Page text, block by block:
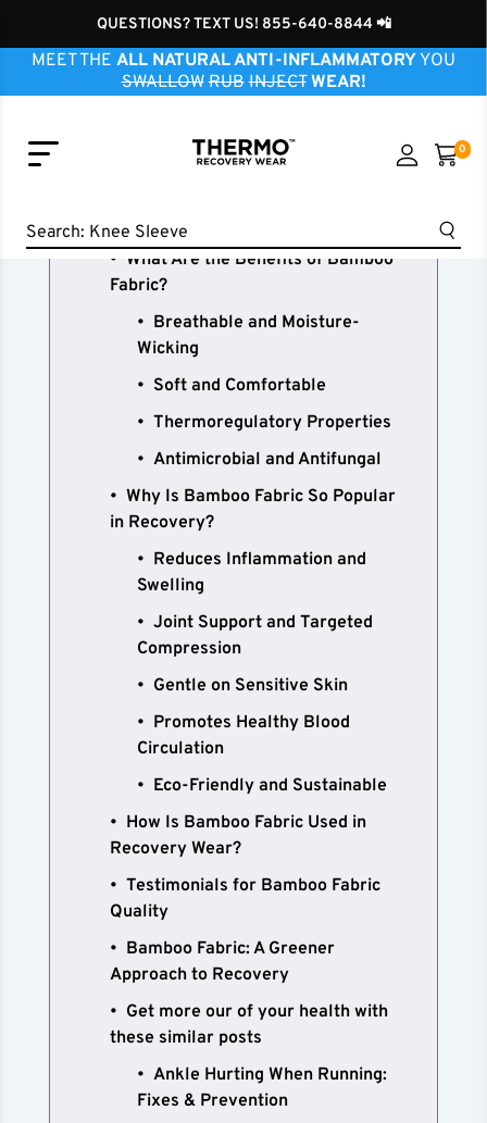
QUESTIONS? TEXT US! 855-640-8844 📲
MEET THE ALL NATURAL ANTI-INFLAMMATORY YOU
SWALLOW RUB INJECT WEAR!
0
Search:
Knee Sleeve
Ankle Sleeve
Shoulder Sleeve
Hip Brace
Recovery? It definitely can!
What Are the Benefits of Bamboo
Fabric?
Breathable and Moisture-
Wicking
Soft and Comfortable
Thermoregulatory Properties
Antimicrobial and Antifungal
Why Is Bamboo Fabric So Popular
in Recovery?
Reduces Inflammation and
Swelling
Joint Support and Targeted
Compression
Gentle on Sensitive Skin
Promotes Healthy Blood
Circulation
Eco-Friendly and Sustainable
How Is Bamboo Fabric Used in
Recovery Wear?
Testimonials for Bamboo Fabric
Quality
Bamboo Fabric: A Greener
Approach to Recovery
Get more our of your health with
these similar posts
Ankle Hurting When Running:
Fixes & Prevention